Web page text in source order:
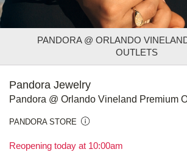
PANDORA @ ORLANDO
OUTLETS
Pandora Jewelry
Pandora @ Orlando Vineland Premium
PANDORA STORE
Reopening today at 10:00am